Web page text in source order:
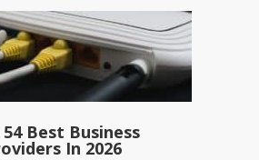
Best Business
In 2026